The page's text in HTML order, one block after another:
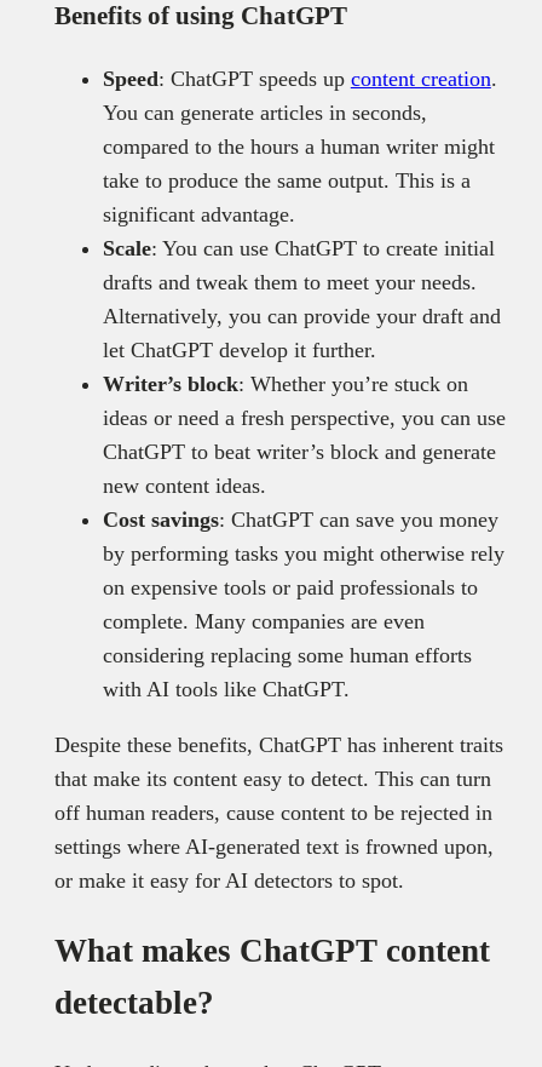
Benefits of using ChatGPT
Speed: ChatGPT speeds up content creation.
You can generate articles in seconds,
compared to the hours a human writer might
take to produce the same output. This is a
significant advantage.
Scale: You can use ChatGPT to create initial
drafts and tweak them to meet your needs.
Alternatively, you can provide your draft and
let ChatGPT develop it further.
Writer’s block: Whether you’re stuck on
ideas or need a fresh perspective, you can use
ChatGPT to beat writer’s block and generate
new content ideas.
Cost savings: ChatGPT can save you money
by performing tasks you might otherwise rely
on expensive tools or paid professionals to
complete. Many companies are even
considering replacing some human efforts
with AI tools like ChatGPT.
Despite these benefits, ChatGPT has inherent traits
that make its content easy to detect. This can turn
off human readers, cause content to be rejected in
settings where AI-generated text is frowned upon,
or make it easy for AI detectors to spot.
What makes ChatGPT content
detectable?